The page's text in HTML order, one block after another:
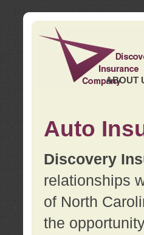
ABOUT
Auto
Discovery
relationships
of North
the